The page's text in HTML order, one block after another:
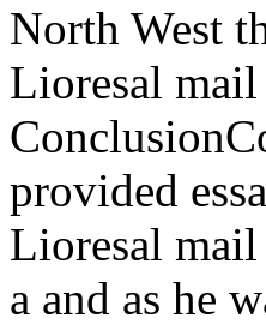
North West
Lioresal
provided
Lioresal mail
a and as he